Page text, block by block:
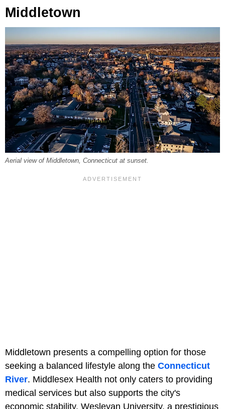
Middletown
Aerial view of Middletown, Connecticut at sunset.
Middletown presents a compelling option for those
seeking a balanced lifestyle along the Connecticut
River. Middlesex Health not only caters to providing
medical services but also supports the city's
economic stability. Wesleyan University, a prestigious